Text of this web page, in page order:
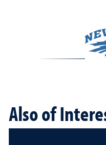
Also of